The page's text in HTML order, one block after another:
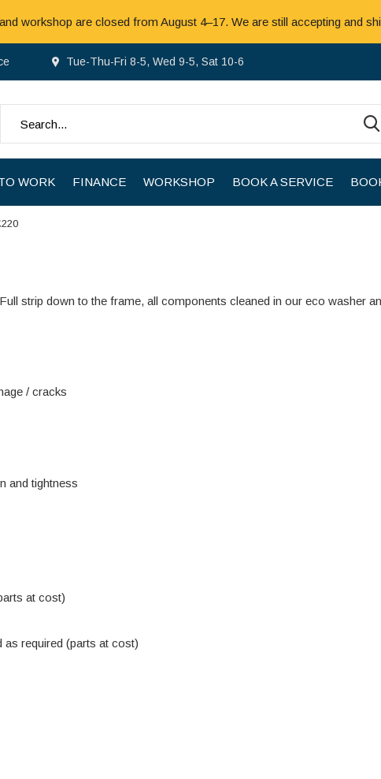
WORK FINANCE WORKSHOP BOOK A SERVICE
Tue-Thu-Fri 8-5, Wed 9-5, Sat 10-6
workshop are closed from August 4–17. We are still accepting and
strip down to the frame, all components cleaned in our eco washer
/ cracks
and tightness
at cost)
required (parts at cost)